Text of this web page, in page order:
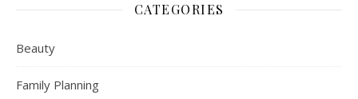
CATEGORIES
Beauty
Family Planning